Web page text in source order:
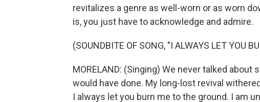
revitalizes a genre as well-worn or as worn
is, you just have to acknowledge and admire.
(SOUNDBITE OF SONG, "I ALWAYS LET YOU
MORELAND: (Singing) We never talked
would have done. My long-lost revival
I always let you burn me to the ground. I am